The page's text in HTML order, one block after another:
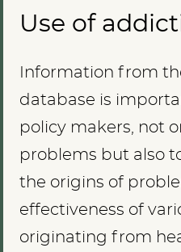
Use of
Information from
database is
policy makers, not
problems but also
the origins of
effectiveness of
originating from